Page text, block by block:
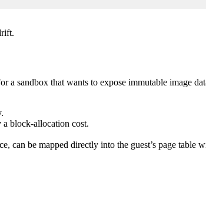
sandbox that wants to expose immutable image
a block-allocation cost.
be mapped directly into the guest’s page table